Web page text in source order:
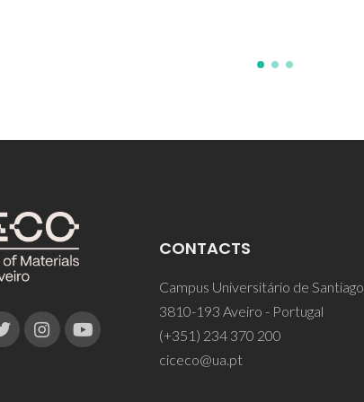
CONTACTS
Campus Universitário de Santiago
3810-193 Aveiro - Portugal
(+351) 234 370 200
ciceco@ua.pt